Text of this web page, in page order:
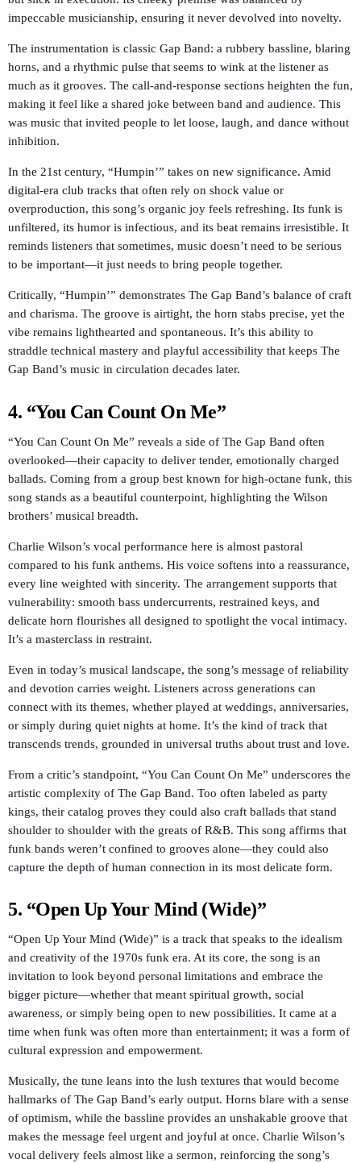
impeccable musicianship, ensuring it never devolved into novelty.
The instrumentation is classic Gap Band: a rubbery bassline, blaring
horns, and a rhythmic pulse that seems to wink at the listener as
much as it grooves. The call-and-response sections heighten the fun,
making it feel like a shared joke between band and audience. This
was music that invited people to let loose, laugh, and dance without
inhibition.
In the 21st century, “Humpin’” takes on new significance. Amid
digital-era club tracks that often rely on shock value or
overproduction, this song’s organic joy feels refreshing. Its funk is
unfiltered, its humor is infectious, and its beat remains irresistible. It
reminds listeners that sometimes, music doesn’t need to be serious
to be important—it just needs to bring people together.
Critically, “Humpin’” demonstrates The Gap Band’s balance of craft
and charisma. The groove is airtight, the horn stabs precise, yet the
vibe remains lighthearted and spontaneous. It’s this ability to
straddle technical mastery and playful accessibility that keeps The
Gap Band’s music in circulation decades later.
4. “You Can Count On Me”
“You Can Count On Me” reveals a side of The Gap Band often
overlooked—their capacity to deliver tender, emotionally charged
ballads. Coming from a group best known for high-octane funk, this
song stands as a beautiful counterpoint, highlighting the Wilson
brothers’ musical breadth.
Charlie Wilson’s vocal performance here is almost pastoral
compared to his funk anthems. His voice softens into a reassurance,
every line weighted with sincerity. The arrangement supports that
vulnerability: smooth bass undercurrents, restrained keys, and
delicate horn flourishes all designed to spotlight the vocal intimacy.
It’s a masterclass in restraint.
Even in today’s musical landscape, the song’s message of reliability
and devotion carries weight. Listeners across generations can
connect with its themes, whether played at weddings, anniversaries,
or simply during quiet nights at home. It’s the kind of track that
transcends trends, grounded in universal truths about trust and love.
From a critic’s standpoint, “You Can Count On Me” underscores the
artistic complexity of The Gap Band. Too often labeled as party
kings, their catalog proves they could also craft ballads that stand
shoulder to shoulder with the greats of R&B. This song affirms that
funk bands weren’t confined to grooves alone—they could also
capture the depth of human connection in its most delicate form.
5. “Open Up Your Mind (Wide)”
“Open Up Your Mind (Wide)” is a track that speaks to the idealism
and creativity of the 1970s funk era. At its core, the song is an
invitation to look beyond personal limitations and embrace the
bigger picture—whether that meant spiritual growth, social
awareness, or simply being open to new possibilities. It came at a
time when funk was often more than entertainment; it was a form of
cultural expression and empowerment.
Musically, the tune leans into the lush textures that would become
hallmarks of The Gap Band’s early output. Horns blare with a sense
of optimism, while the bassline provides an unshakable groove that
makes the message feel urgent and joyful at once. Charlie Wilson’s
vocal delivery feels almost like a sermon, reinforcing the song’s